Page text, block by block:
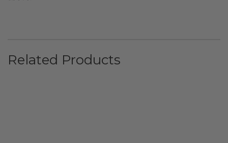
Related Products